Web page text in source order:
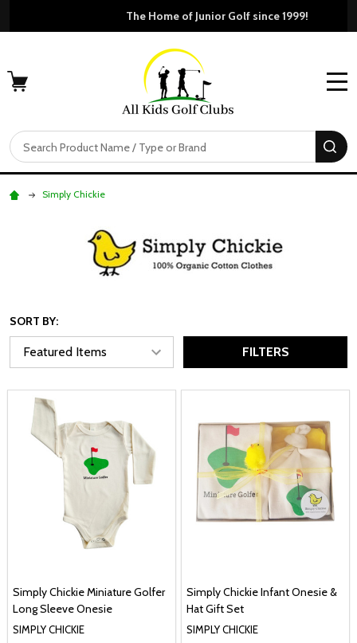
Free Shipping For Orders Over $50
Search
Simply Chickie
SORT BY:
FILTERS
Simply Chickie Miniature Golfer
Long Sleeve Onesie
SIMPLY CHICKIE
Simply Chickie Infant Onesie &
Hat Gift Set
SIMPLY CHICKIE